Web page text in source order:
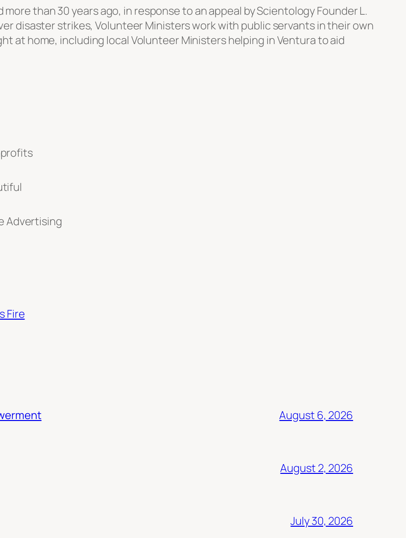
than 30 years ago, in response to an appeal by Scientology Founder L.
disaster strikes, Volunteer Ministers work with public servants in their own
at home, including local Volunteer Ministers helping in Ventura to aid
Advertising
Fire
August 6, 2026
August 2, 2026
July 30, 2026